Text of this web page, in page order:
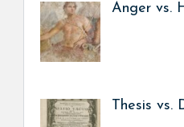
Anger vs.
Thesis vs.